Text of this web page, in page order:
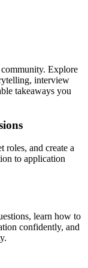
Explore
interview
takeaways you
roles, and create a
to application
learn how to
confidently, and